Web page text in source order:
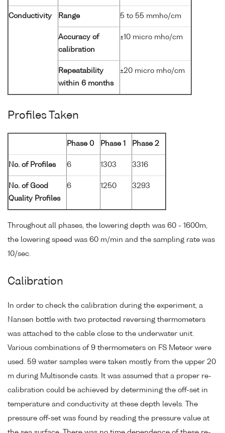
Conductivity Range 5 to 55 mmho/cm
Accuracy of
calibration
±10 micro mho/cm
Repeatability
within 6 months
±20 micro mho/cm
Profiles Taken
Phase 0 Phase 1 Phase 2
No. of Profiles 6 1303 3316
No. of Good
Quality Profiles
6 1250 3293
Throughout all phases, the lowering depth was 60 - 1600m,
the lowering speed was 60 m/min and the sampling rate was
10/sec.
Calibration
In order to check the calibration during the experiment, a
Nansen bottle with two protected reversing thermometers
was attached to the cable close to the underwater unit.
Various combinations of 9 thermometers on FS Meteor were
used. 59 water samples were taken mostly from the upper 20
m during Multisonde casts. It was assumed that a proper re-
calibration could be achieved by determining the off-set in
temperature and conductivity at these depth levels. The
pressure off-set was found by reading the pressure value at